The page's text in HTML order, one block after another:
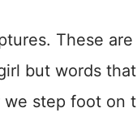
These
but words
step foot on